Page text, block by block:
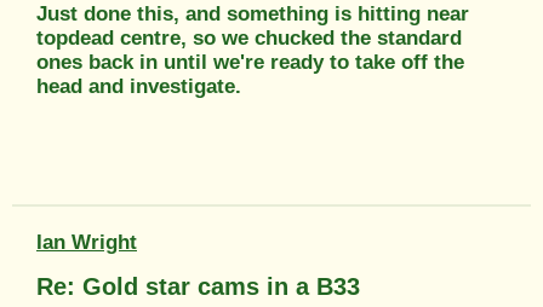
Just done this, and something is hitting near
topdead centre, so we chucked the standard
ones back in until we're ready to take off the
head and investigate.
Ian Wright
Re: Gold star cams in a B33